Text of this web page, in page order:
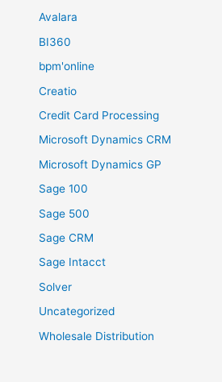
Avalara
BI360
bpm'online
Creatio
Credit Card Processing
Microsoft Dynamics CRM
Microsoft Dynamics GP
Sage 100
Sage 500
Sage CRM
Sage Intacct
Solver
Uncategorized
Wholesale Distribution